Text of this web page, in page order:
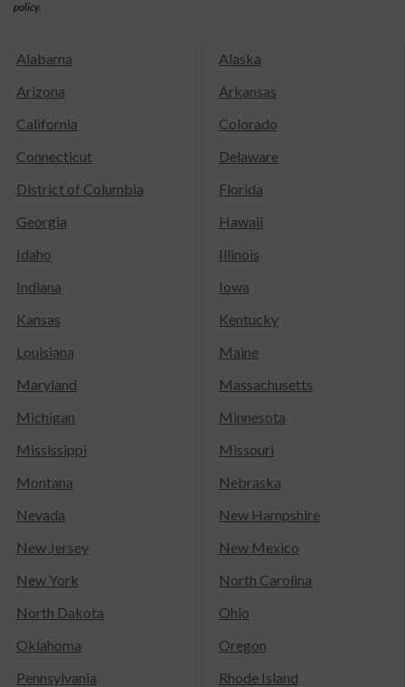
policy.
Alabama
Alaska
Arizona
Arkansas
California
Colorado
Connecticut
Delaware
District of Columbia
Florida
Georgia
Hawaii
Idaho
Illinois
Indiana
Iowa
Kansas
Kentucky
Louisiana
Maine
Maryland
Massachusetts
Michigan
Minnesota
Mississippi
Missouri
Montana
Nebraska
Nevada
New Hampshire
New Jersey
New Mexico
New York
North Carolina
North Dakota
Ohio
Oklahoma
Oregon
Pennsylvania
Rhode Island